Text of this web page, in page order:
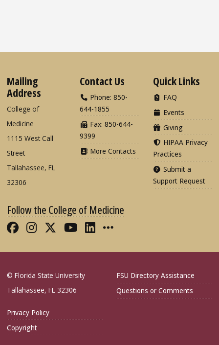
Mailing
Address
College of
Medicine
1115 West Call
Street
Tallahassee, FL
32306
Contact Us
Phone: 850-
644-1855
Fax: 850-644-
9399
More Contacts
Quick Links
FAQ
Events
Giving
HIPAA Privacy
Practices
Submit a
Support Request
Follow the College of Medicine
Like FSU College of Medicine on
Follow FSU College of Medicine
Follow FSU College of
Follow FSU College of
Connect with FSU
More FSU COM
© Florida State University
Tallahassee, FL 32306
FSU Directory Assistance
Questions or Comments
Privacy Policy
Copyright